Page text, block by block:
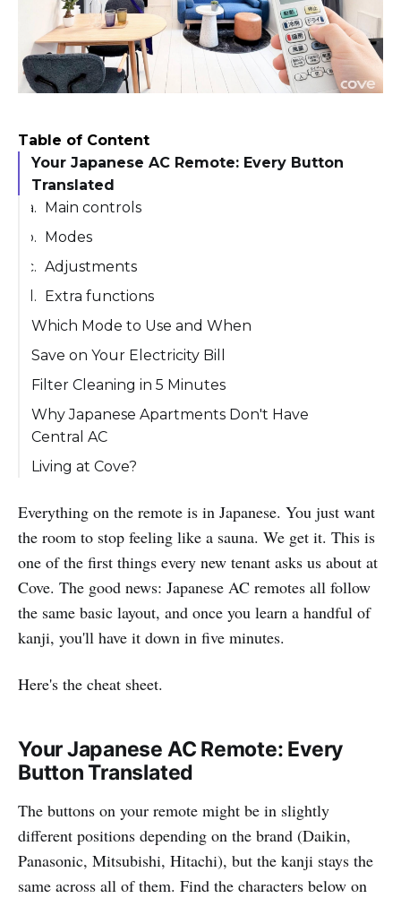
Table of Content
Your Japanese AC Remote: Every Button
Translated
Main controls
Modes
Adjustments
Extra functions
Which Mode to Use and When
Save on Your Electricity Bill
Filter Cleaning in 5 Minutes
Why Japanese Apartments Don't Have
Central AC
Living at Cove?
Everything on the remote is in Japanese. You just want
the room to stop feeling like a sauna. We get it. This is
one of the first things every new tenant asks us about at
Cove. The good news: Japanese AC remotes all follow
the same basic layout, and once you learn a handful of
kanji, you'll have it down in five minutes.
Here's the cheat sheet.
Your Japanese AC Remote: Every
Button Translated
The buttons on your remote might be in slightly
different positions depending on the brand (Daikin,
Panasonic, Mitsubishi, Hitachi), but the kanji stays the
same across all of them. Find the characters below on